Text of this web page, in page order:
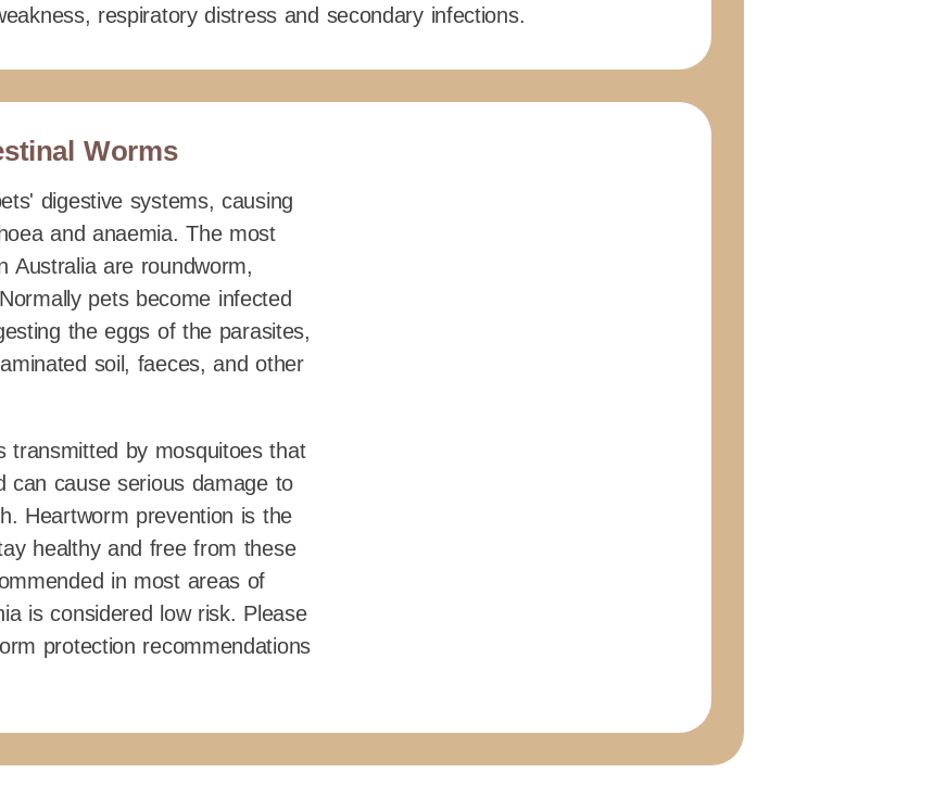
respiratory distress and secondary infections.
Worms
digestive systems, causing
and anaemia. The most
Australia are roundworm,
pets become infected
the eggs of the parasites,
soil, faeces, and other
transmitted by mosquitoes that
can cause serious damage to
Heartworm prevention is the
healthy and free from these
in most areas of
is considered low risk. Please
protection recommendations